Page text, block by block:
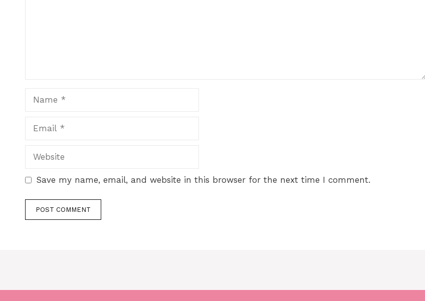
Save my name, email, and website in this browser for the next time I comment.